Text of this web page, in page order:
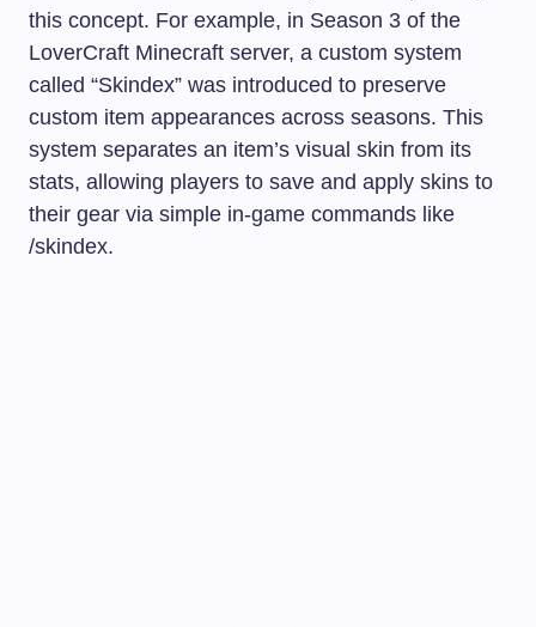
this concept. For example, in Season 3 of the
LoverCraft Minecraft server, a custom system
called “Skindex” was introduced to preserve
custom item appearances across seasons. This
system separates an item’s visual skin from its
stats, allowing players to save and apply skins to
their gear via simple in-game commands like
/skindex.